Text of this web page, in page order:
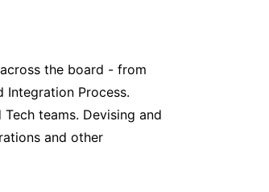
the board - from
Integration Process.
teams. Devising and
and other